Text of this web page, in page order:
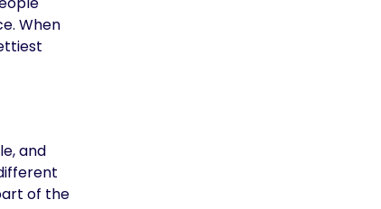
When
and
of the